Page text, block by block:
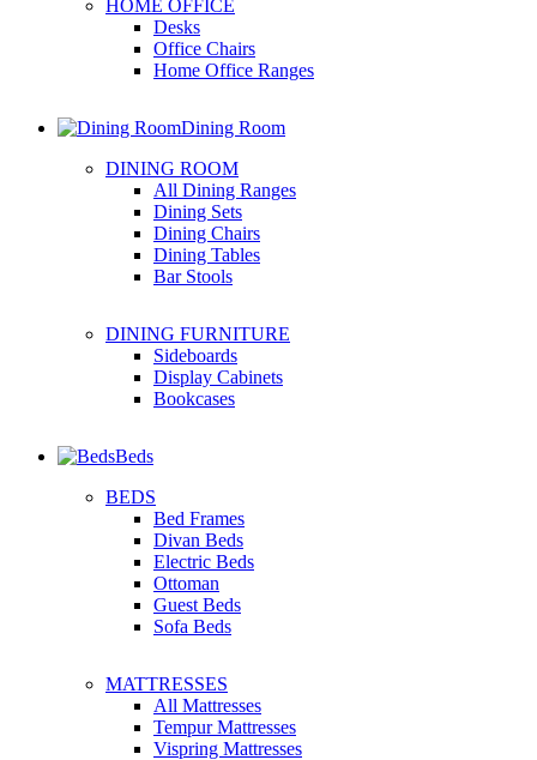
HOME OFFICE
Desks
Office Chairs
Home Office Ranges
Dining Room
DINING ROOM
All Dining Ranges
Dining Sets
Dining Chairs
Dining Tables
Bar Stools
DINING FURNITURE
Sideboards
Display Cabinets
Bookcases
Beds
BEDS
Bed Frames
Divan Beds
Electric Beds
Ottoman
Guest Beds
Sofa Beds
MATTRESSES
All Mattresses
Tempur Mattresses
Vispring Mattresses